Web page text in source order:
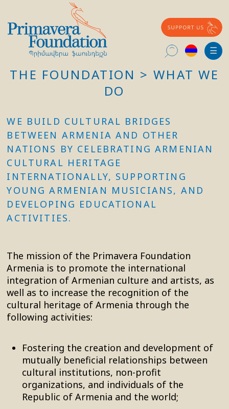
Հայերեն ☰
Search
for:
THE FOUNDATION > WHAT WE
DO
WE BUILD CULTURAL BRIDGES
BETWEEN ARMENIA AND OTHER
NATIONS BY CELEBRATING ARMENIAN
CULTURAL HERITAGE
INTERNATIONALLY, SUPPORTING
YOUNG ARMENIAN MUSICIANS, AND
DEVELOPING EDUCATIONAL
ACTIVITIES.
The mission of the Primavera Foundation
Armenia is to promote the international
integration of Armenian culture and artists, as
well as to increase the recognition of the
cultural heritage of Armenia through the
following activities:
Fostering the creation and development of
mutually beneficial relationships between
cultural institutions, non-profit
organizations, and individuals of the
Republic of Armenia and the world;